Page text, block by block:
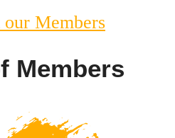
Members
Members